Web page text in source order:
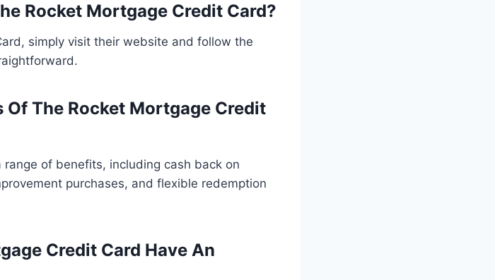
Rocket Mortgage Credit Card?
simply visit their website and follow the
Of The Rocket Mortgage Credit
of benefits, including cash back on
purchases, and flexible redemption
Credit Card Have An